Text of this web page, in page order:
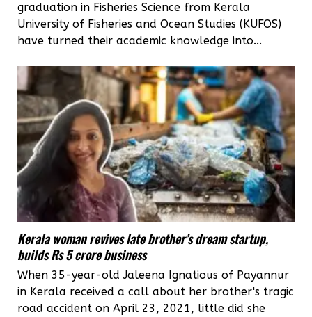
graduation in Fisheries Science from Kerala
University of Fisheries and Ocean Studies (KUFOS)
have turned their academic knowledge into...
Kerala woman revives late brother’s dream startup,
builds Rs 5 crore business
When 35-year-old Jaleena Ignatious of Payannur
in Kerala received a call about her brother's tragic
road accident on April 23, 2021, little did she